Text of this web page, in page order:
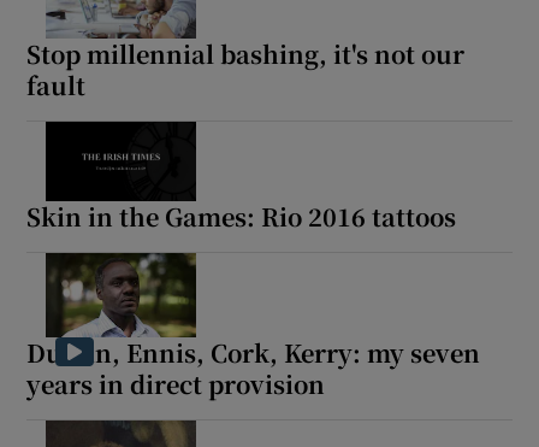
Stop millennial bashing, it's not our
fault
Skin in the Games: Rio 2016 tattoos
Dublin, Ennis, Cork, Kerry: my seven
years in direct provision